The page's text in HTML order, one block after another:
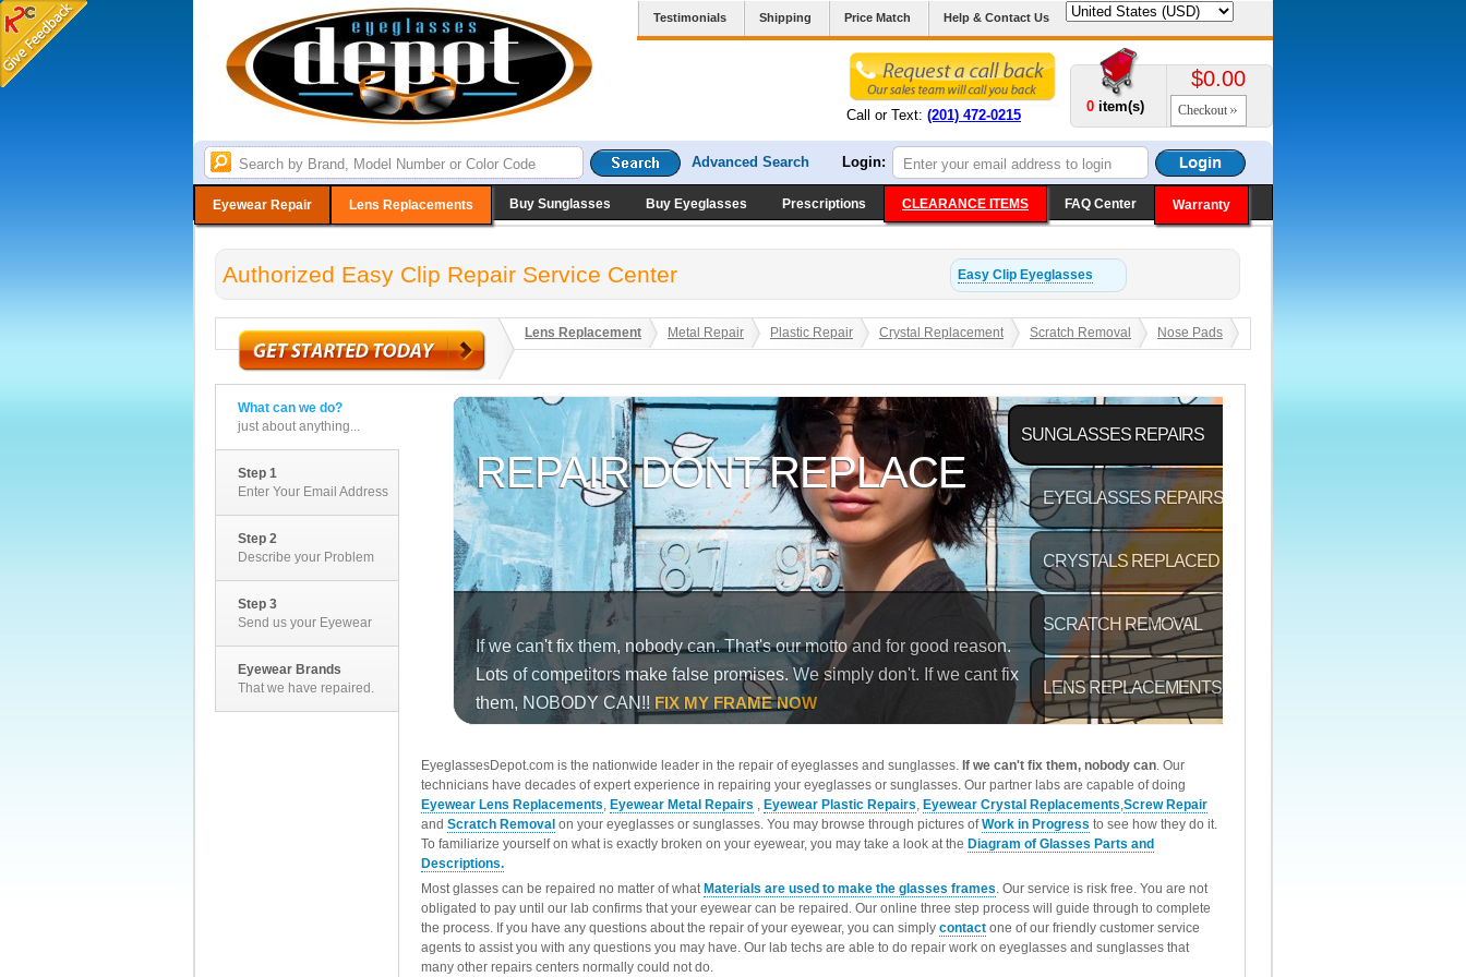
Testimonials Shipping Price Match Help & Contact Us
Call or Text: (201) 472-0215
0 item(s)
$0.00
Checkout
Advanced Search Login:
Eyewear Repair Lens Replacements Buy Sunglasses Buy Eyeglasses Prescriptions CLEARANCE ITEMS FAQ Center Warranty
Authorized Easy Clip Repair Service Center Easy Clip Eyeglasses
Lens Replacement Metal Repair Plastic Repair Crystal Replacement Scratch Removal Nose Pads
What can we do?
just about anything...
Step 1
Enter Your Email Address
Step 2
Describe your Problem
Step 3
Send us your Eyewear
Eyewear Brands
That we have repaired.
EyeglassesDepot.com is the nationwide leader in the repair of eyeglasses and sunglasses. If we can't fix them, nobody can. Our
technicians have decades of expert experience in repairing your eyeglasses or sunglasses. Our partner labs are capable of doing
Eyewear Lens Replacements, Eyewear Metal Repairs , Eyewear Plastic Repairs, Eyewear Crystal Replacements,Screw Repair
and Scratch Removal on your eyeglasses or sunglasses. You may browse through pictures ofWork in Progress to see how they do it.
To familiarize yourself on what is exactly broken on your eyewear, you may take a look at the Diagram of Glasses Parts and
Descriptions.
Most glasses can be repaired no matter of what Materials are used to make the glasses frames. Our service is risk free. You are not
obligated to pay until our lab confirms that your eyewear can be repaired. Our online three step process will guide through to complete
the process. If you have any questions about the repair of your eyewear, you can simply contact one of our friendly customer service
agents to assist you with any questions you may have. Our lab techs are able to do repair work on eyeglasses and sunglasses that
many other repairs centers normally could not do.